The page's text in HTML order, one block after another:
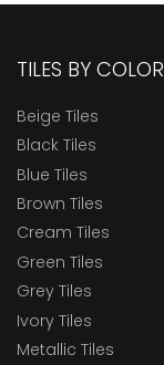
TILES BY COLOR
Beige Tiles
Black Tiles
Blue Tiles
Brown Tiles
Cream Tiles
Green Tiles
Grey Tiles
Ivory Tiles
Metallic Tiles